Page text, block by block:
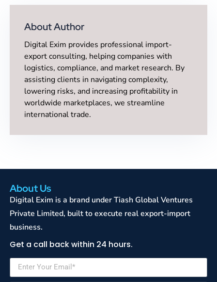
About Author
Digital Exim provides professional import-
export consulting, helping companies with
logistics, compliance, and market research. By
assisting clients in navigating complexity,
lowering risks, and increasing profitability in
worldwide marketplaces, we streamline
international trade.
About Us
Digital Exim is a brand under Tiash Global Ventures
Private Limited, built to execute real export-import
business.
Get a call back within 24 hours.